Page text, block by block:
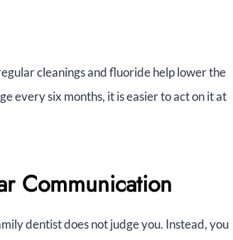
cleanings and fluoride help lower the
every six months, it is easier to act on it at
Communication
dentist does not judge you. Instead, you